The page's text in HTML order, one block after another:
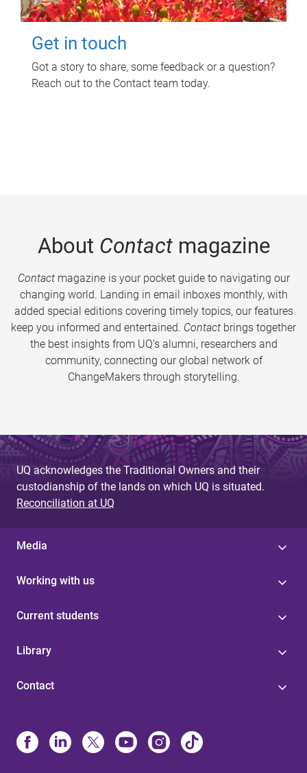
Get in touch
Got a story to share, some feedback or a question?
Reach out to the Contact team today.
About Contactmagazine
Contactmagazine is your pocket guide to navigating our
changing world. Landing in email inboxes monthly, with
added special editions covering timely topics, our features
keep you informed and entertained. Contact brings together
the best insights from UQ’s alumni, researchers and
community, connecting our global network of
ChangeMakers through storytelling.
UQ acknowledges the Traditional Owners and their
custodianship of the lands on which UQ is situated.
Reconciliation at UQ
Media
Working with us
Current students
Library
Contact